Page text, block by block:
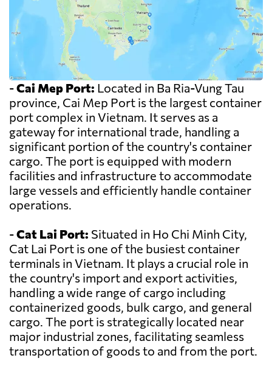
-Cai Mep Port: Located in Ba Ria-Vung Tau
province, Cai Mep Port is the largest container
port complex in Vietnam. It serves as a
gateway for international trade, handling a
significant portion of the country's container
cargo. The port is equipped with modern
facilities and infrastructure to accommodate
large vessels and efficiently handle container
operations.
-Cat Lai Port: Situated in Ho Chi Minh City,
Cat Lai Port is one of the busiest container
terminals in Vietnam. It plays a crucial role in
the country's import and export activities,
handling a wide range of cargo including
containerized goods, bulk cargo, and general
cargo. The port is strategically located near
major industrial zones, facilitating seamless
transportation of goods to and from the port.